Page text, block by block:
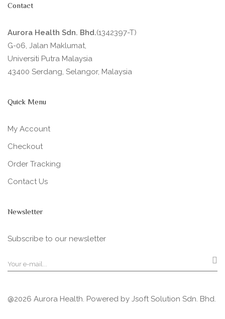
Contact
Aurora Health Sdn. Bhd.(1342397-T)
G-06, Jalan Maklumat,
Universiti Putra Malaysia
43400 Serdang, Selangor, Malaysia
Quick Menu
My Account
Checkout
Order Tracking
Contact Us
Newsletter
Subscribe to our newsletter
@2026 Aurora Health. Powered by Jsoft Solution Sdn. Bhd.